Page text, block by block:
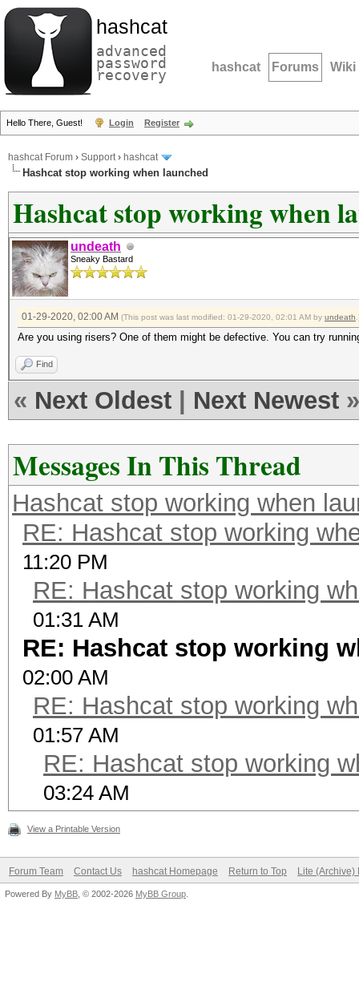
hashcat
advanced
password
recovery hashcat Forums Wiki
Hello There, Guest! Login Register
hashcat Forum › Support› hashcat
Hashcat stop working when launched
Hashcat stop working when
undeath
Sneaky Bastard
01-29-2020, 02:00 AM (This post was last modified: 01-29-2020, 02:01 AM by undeath
Are you using risers? One of them might be defective. You can try
Find
« Next Oldest Next Newest »
Messages In This Thread
Hashcat stop working when
RE: Hashcat stop working
11:20 PM
RE: Hashcat stop working
01:31 AM
RE: Hashcat stop working
02:00 AM
RE: Hashcat stop working
01:57 AM
RE: Hashcat stop working
03:24 AM
View a Printable Version
Forum Team Contact Us hashcat Homepage Return to Top Lite (Archive)
Powered By MyBB , © 2002-2026 MyBB Group